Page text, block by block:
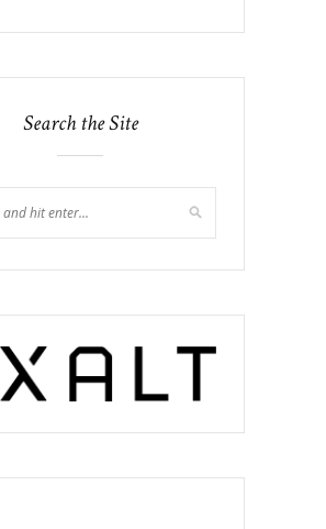
Search the Site